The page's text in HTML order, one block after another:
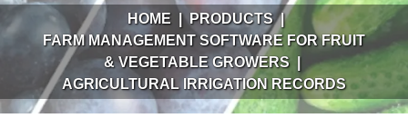
HOME | PRODUCTS |
FARM MANAGEMENT SOFTWARE FOR FRUIT
& VEGETABLE GROWERS
|
AGRICULTURAL IRRIGATION RECORDS